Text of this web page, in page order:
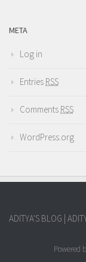
META
Log in
Entries RSS
Comments RSS
WordPress.org
ADITYA'S BLOG |
Powered